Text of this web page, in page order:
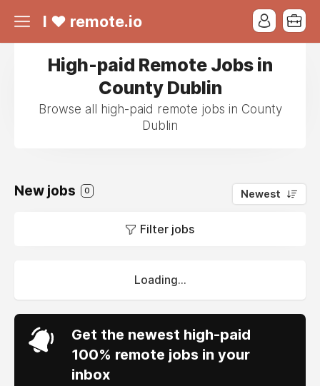
I ❤ remote.io
High-paid Remote Jobs in
County Dublin
Browse all high-paid remote jobs in County
Dublin
New jobs 0 Newest
Filter jobs
Loading...
Get the newest high-paid
100% remote jobs in your
inbox